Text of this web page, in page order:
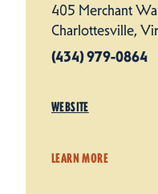
405 Merchant
Charlottesville,
(434) 979-0864
WEBSITE
LEARN MORE